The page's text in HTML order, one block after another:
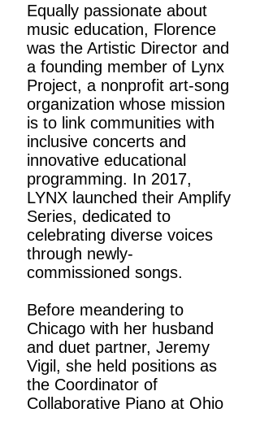
Equally passionate about
music education, Florence
was the Artistic Director and
a founding member of Lynx
Project, a nonprofit art-song
organization whose mission
is to link communities with
inclusive concerts and
innovative educational
programming. In 2017,
LYNX launched their Amplify
Series, dedicated to
celebrating diverse voices
through newly-
commissioned songs.
Before meandering to
Chicago with her husband
and duet partner, Jeremy
Vigil, she held positions as
the Coordinator of
Collaborative Piano at Ohio